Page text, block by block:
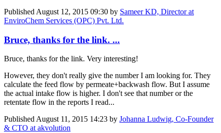
Published August 12, 2015 09:30 by Sameer KD, Director at
EnviroChem Services (OPC) Pvt. Ltd.
Bruce, thanks for the link. ...
Bruce, thanks for the link. Very interesting!
However, they don't really give the number I am looking for. They
calculate the feed flow by permeate+backwash flow. But I assume
the actual intake flow is higher. I don't see that number or the
retentate flow in the reports I read...
PublishedAugust 11, 2015 14:23 by Johanna Ludwig, Co-Founder
& CTO at akvolution